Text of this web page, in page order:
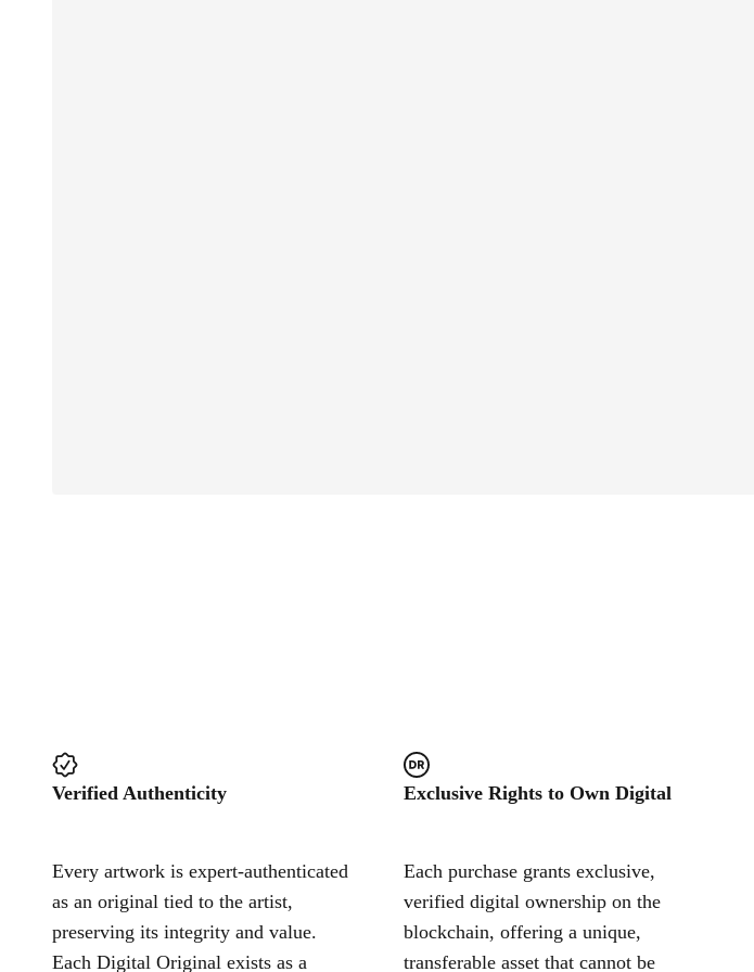
Verified Authenticity
Every artwork is expert-authenticated
as an original tied to the artist,
preserving its integrity and value.
Each Digital Original exists as a
Exclusive Rights to Own Digital
Each purchase grants exclusive,
verified digital ownership on the
blockchain, offering a unique,
transferable asset that cannot be